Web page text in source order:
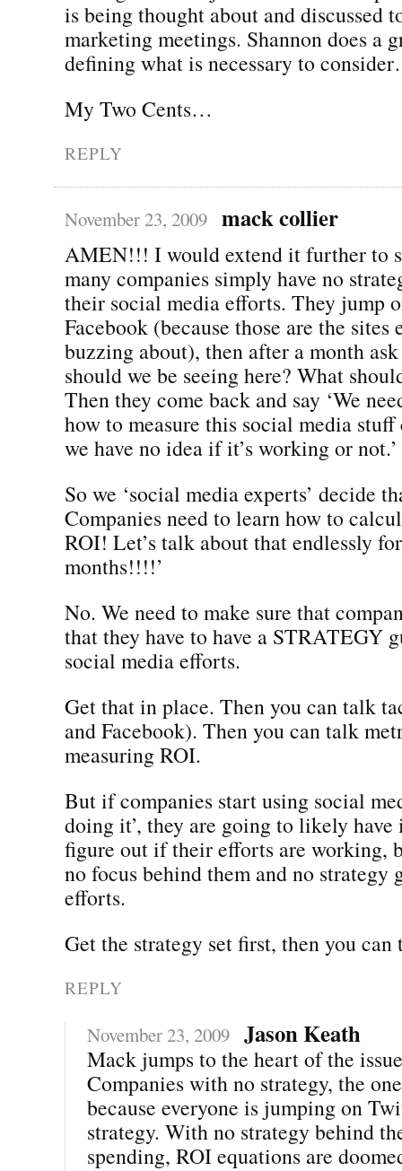
is being thought about and discussed
marketing meetings. Shannon does a
defining what is necessary to
My Two Cents…
REPLY
November 23, 2009 mack collier
AMEN!!! I would extend it further to
many companies simply have no
their social media efforts. They jump
Facebook (because those are the sites
buzzing about), then after a month
should we be seeing here? What
Then they come back and say ‘We
how to measure this social media
we have no idea if it’s working or not.’
So we ‘social media experts’ decide
Companies need to learn how to
ROI! Let’s talk about that endlessly
months!!!!’
No. We need to make sure that
that they have to have a STRATEGY
social media efforts.
Get that in place. Then you can talk
and Facebook). Then you can talk
measuring ROI.
But if companies start using social
doing it’, they are going to likely have
figure out if their efforts are working,
no focus behind them and no strategy
efforts.
Get the strategy set first, then you
REPLY
November 23, 2009 Jason Keath
Mack jumps to the heart of the
Companies with no strategy, the
because everyone is jumping on
strategy. With no strategy behind
spending, ROI equations are